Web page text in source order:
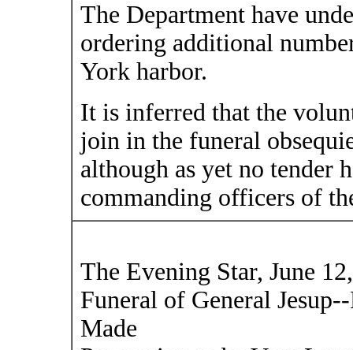
The Department have
ordering additional
York harbor.
It is inferred that the
join in the funeral
although as yet no tender
commanding officers of
The Evening Star, June
Funeral of General
Made